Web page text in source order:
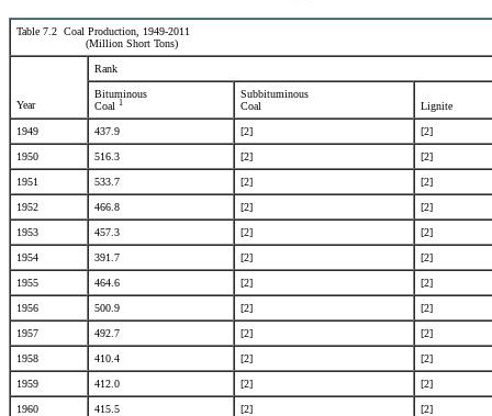
Table 7.2 Coal Production, 1949-2011
(Million Short Tons)
Year
Rank
Bituminous
Coal 1
Subbituminous
Coal
Lignite
1949 437.9 [2] [2]
1950 516.3 [2] [2]
1951 533.7 [2] [2]
1952 466.8 [2] [2]
1953 457.3 [2] [2]
1954 391.7 [2] [2]
1955 464.6 [2] [2]
1956 500.9 [2] [2]
1957 492.7 [2] [2]
1958 410.4 [2] [2]
1959 412.0 [2] [2]
1960 415.5 [2] [2]